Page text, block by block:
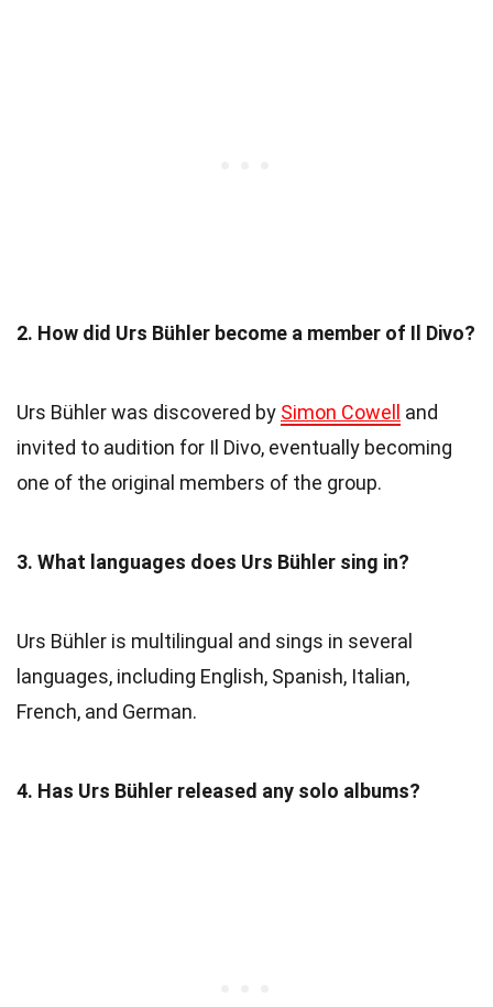
2. How did Urs Bühler become a member of Il Divo?
Urs Bühler was discovered by Simon Cowell
and
invited to audition for Il Divo, eventually becoming
one of the original members of the group.
3. What languages does Urs Bühler sing in?
Urs Bühler is multilingual and sings in several
languages, including English, Spanish, Italian,
French, and German.
4. Has Urs Bühler released any solo albums?